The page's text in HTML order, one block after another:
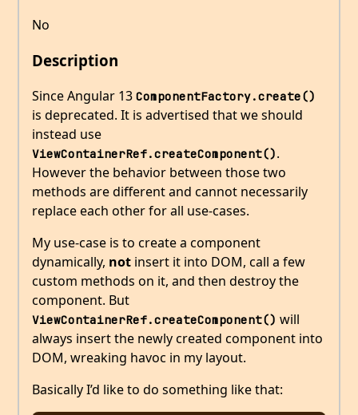
No
Description
Since Angular 13 ComponentFactory.create()
is deprecated. It is advertised that we should
instead use
ViewContainerRef.createComponent().
However the behavior between those two
methods are different and cannot necessarily
replace each other for all use-cases.
My use-case is to create a component
dynamically, not insert it into DOM, call a few
custom methods on it, and then destroy the
component. But
ViewContainerRef.createComponent() will
always insert the newly created component into
DOM, wreaking havoc in my layout.
Basically I’d like to do something like that: